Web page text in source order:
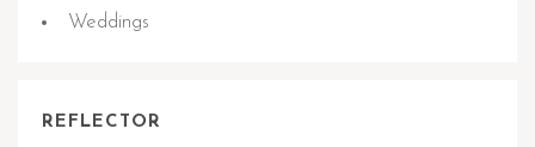
Weddings
REFLECTOR